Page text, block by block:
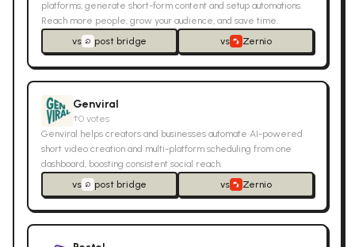
platforms, generate short-form content and setup automations.
Reach more people, grow your audience, and save time.
vs
post bridge vs Zernio
Genviral
↑0 votes
Genviral helps creators and businesses automate AI-powered
short video creation and multi-platform scheduling from one
dashboard, boosting consistent social reach.
vs
post bridge vs Zernio